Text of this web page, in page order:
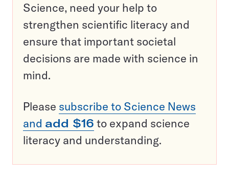
Science, need your help to
strengthen scientific literacy and
ensure that important societal
decisions are made with science in
mind.
Please subscribe to Science News
and add $16 to expand science
literacy and understanding.